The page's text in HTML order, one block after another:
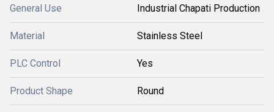
General Use Industrial Chapati Production
Material Stainless Steel
PLC Control Yes
Product Shape Round